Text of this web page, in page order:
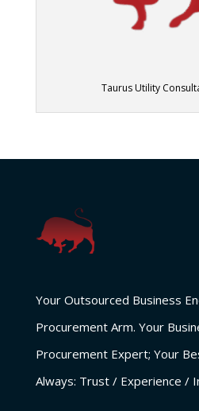
Taurus Utility
Your Outsourced Business
Procurement Arm. Your
Procurement Expert; Your
Always: Trust / Experience /